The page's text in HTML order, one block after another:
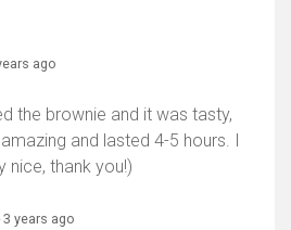
ago
the brownie and it was tasty,
and lasted 4-5 hours. I
nice, thank you!)
3 years ago